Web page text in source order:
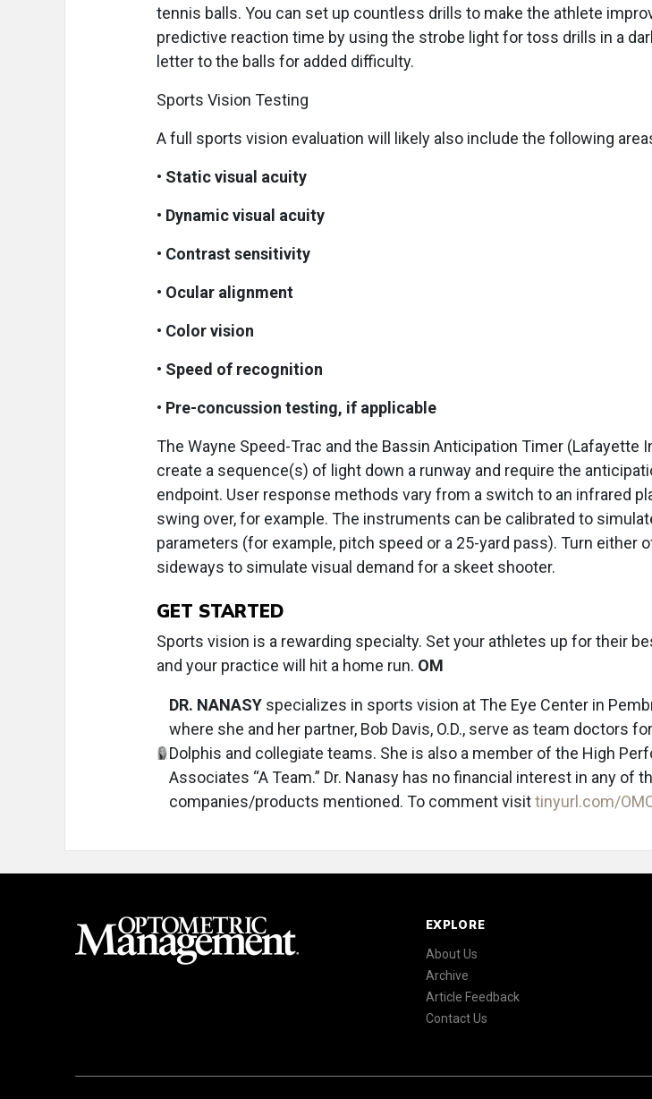
tennis balls. You can set up countless drills to make the athlete
predictive reaction time by using the strobe light for toss drills in a
letter to the balls for added difficulty.
Sports Vision Testing
A full sports vision evaluation will likely also include the following
• Static visual acuity
• Dynamic visual acuity
• Contrast sensitivity
• Ocular alignment
• Color vision
• Speed of recognition
• Pre-concussion testing, if applicable
The Wayne Speed-Trac and the Bassin Anticipation Timer (Lafayette
create a sequence(s) of light down a runway and require the
endpoint. User response methods vary from a switch to an infrared
swing over, for example. The instruments can be calibrated to
parameters (for example, pitch speed or a 25-yard pass). Turn either
sideways to simulate visual demand for a skeet shooter.
GET STARTED
Sports vision is a rewarding specialty. Set your athletes up for their
and your practice will hit a home run. OM
DR. NANASY specializes in sports vision at The Eye Center in
where she and her partner, Bob Davis, O.D., serve as team doctors
Dolphis and collegiate teams. She is also a member of the High
Associates “A Team.” Dr. Nanasy has no financial interest in any of
companies/products mentioned. To comment visittinyurl.com/
EXPLORE
About Us
Archive
Article Feedback
Contact Us